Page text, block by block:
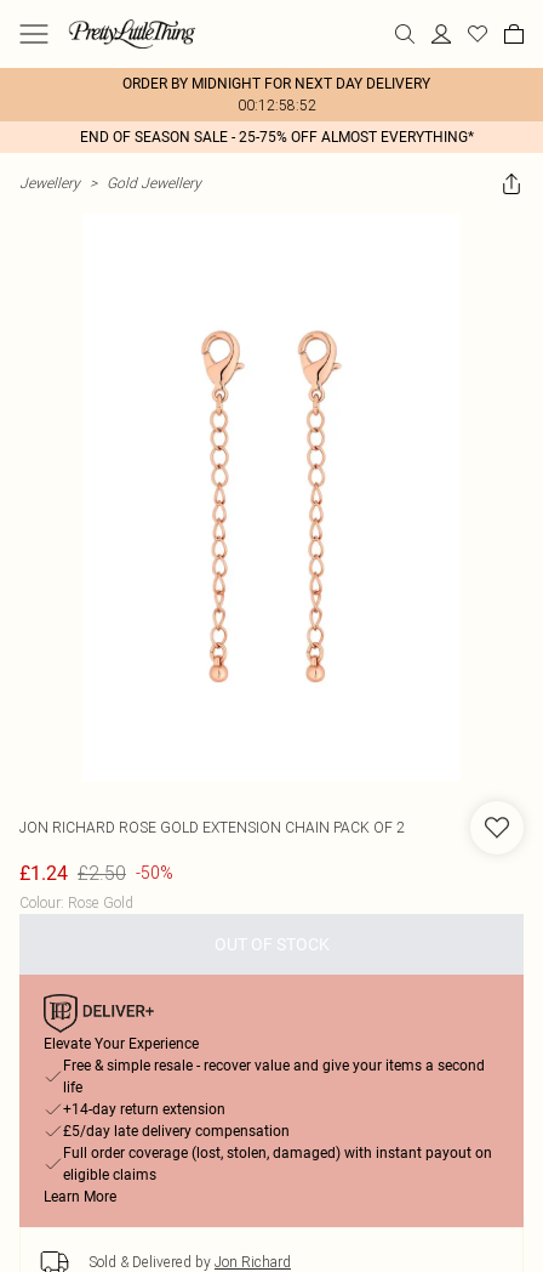
ORDER BY MIDNIGHT FOR NEXT DAY DELIVERY
00:12:58:52
END OF SEASON SALE - 25-75% OFF ALMOST EVERYTHING*
Jewellery > Gold Jewellery
JON RICHARD ROSE GOLD EXTENSION CHAIN PACK OF 2
£1.24 £2.50 -50%
Colour: Rose Gold
OUT OF STOCK
Elevate Your Experience
Free & simple resale - recover value and give your items a second
life
+14-day return extension
£5/day late delivery compensation
Full order coverage (lost, stolen, damaged) with instant payout on
eligible claims
Learn More
Sold & Delivered by Jon Richard